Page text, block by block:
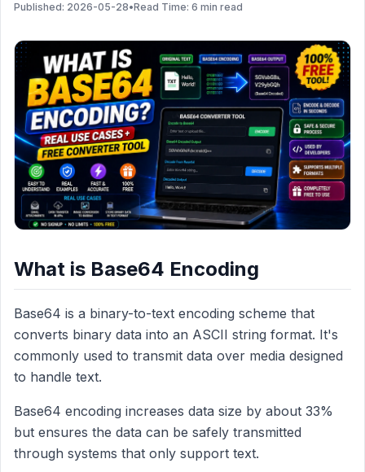
Published: 2026-05-28•Read Time: 6 min read
What is Base64 Encoding
Base64 is a binary-to-text encoding scheme that
converts binary data into an ASCII string format. It's
commonly used to transmit data over media designed
to handle text.
Base64 encoding increases data size by about 33%
but ensures the data can be safely transmitted
through systems that only support text.